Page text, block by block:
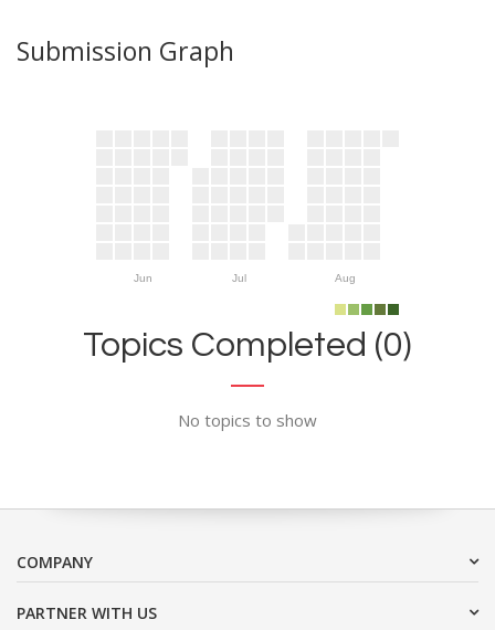
Submission Graph
Jun Jul Aug
Topics Completed (0)
No topics to show
COMPANY
PARTNER WITH US